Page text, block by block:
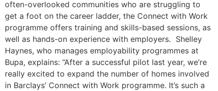
often-overlooked communities who are struggling to
get a foot on the career ladder, the Connect with Work
programme offers training and skills-based sessions, as
well as hands-on experience with employers. Shelley
Haynes, who manages employability programmes at
Bupa, explains: “After a successful pilot last year, we’re
really excited to expand the number of homes involved
in Barclays’ Connect with Work programme. It’s such a